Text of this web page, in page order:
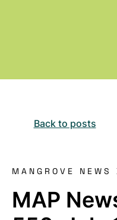
Back to posts
MANGROVE NEWS
MAP